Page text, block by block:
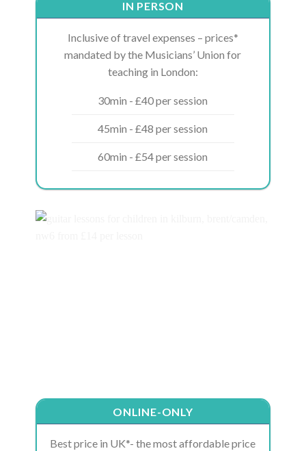
IN PERSON
Inclusive of travel expenses – prices*
mandated by the Musicians’ Union for
teaching in London:
30min - £40 per session
45min - £48 per session
60min - £54 per session
ONLINE-ONLY
Best price in UK*- the most affordable price